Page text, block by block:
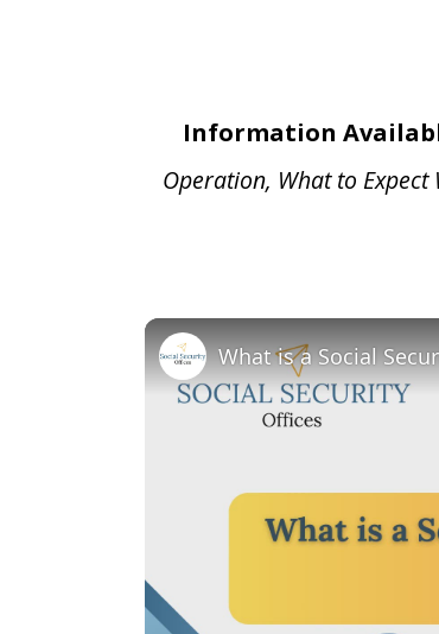
Information
Operation, What to Expect
What is a Social